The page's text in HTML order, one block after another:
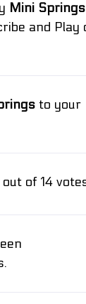
Mini Springs
and Play
to your
of 14